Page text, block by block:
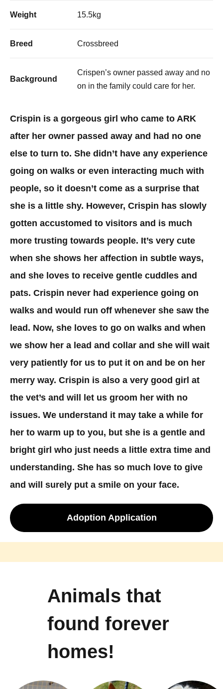
Weight 15.5kg
Breed Crossbreed
Background
Crispen’s owner passed away and no
on in the family could care for her. ​
Crispin is a gorgeous girl who came to ARK
after her owner passed away and had no one
else to turn to. She didn’t have any experience
going on walks or even interacting much with
people, so it doesn’t come as a surprise that
she is a little shy. However, Crispin has slowly
gotten accustomed to visitors and is much
more trusting towards people. It’s very cute
when she shows her affection in subtle ways,
and she loves to receive gentle cuddles and
pats. Crispin never had experience going on
walks and would run off whenever she saw the
lead. Now, she loves to go on walks and when
we show her a lead and collar and she will wait
very patiently for us to put it on and be on her
merry way. Crispin is also a very good girl at
the vet’s and will let us groom her with no
issues. We understand it may take a while for
her to warm up to you, but she is a gentle and
bright girl who just needs a little extra time and
understanding. She has so much love to give
and will surely put a smile on your face.
Adoption Application
Animals that
found forever
homes!